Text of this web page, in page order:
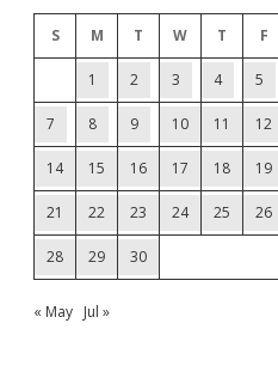
S M T W T F
1 2 3 4 5
7 8 9 10 11 12
14 15 16 17 18 19
21 22 23 24 25 26
28 29 30
« May Jul »